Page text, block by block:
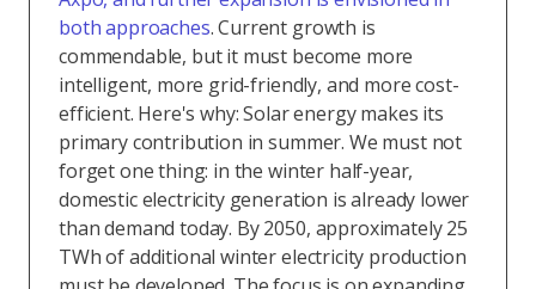
both approaches. Current growth is
commendable, but it must become more
intelligent, more grid-friendly, and more cost-
efficient. Here's why: Solar energy makes its
primary contribution in summer. We must not
forget one thing: in the winter half-year,
domestic electricity generation is already lower
than demand today. By 2050, approximately 25
TWh of additional winter electricity production